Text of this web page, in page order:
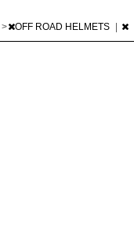
> OFF ROAD HELMETS